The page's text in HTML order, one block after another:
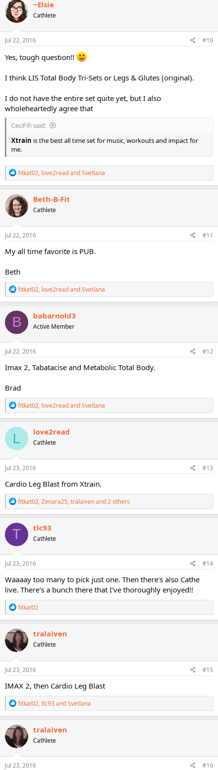
t
i
o
n
s
~Elsie
Cathlete
Jul 22, 2016 #10
Yes, tough question!!
I think LIS Total Body Tri-Sets or Legs & Glutes (original).
I do not have the entire set quite yet, but I also
wholeheartedly agree that
CeciFifi said:
Xtrain is the best all time set for music, workouts and impact for
me.
R
e
a
c
t
i
o
n
s
fitkat02, love2readandSvetlana
Beth-B-Fit
Cathlete
Jul 22, 2016 #11
My all time favorite is PUB.
Beth
R
e
a
c
t
i
o
n
s
fitkat02, love2readandSvetlana
B babarnold3
Active Member
Jul 22, 2016 #12
Imax 2, Tabatacise and Metabolic Total Body.
Brad
R
e
a
c
i
o
n
s
fitkat02, love2readandSvetlana
L love2read
Cathlete
Jul 23, 2016 #13
Cardio Leg Blast from Xtrain.
R
e
a
c
t
o
n
s
fitkat02,Zenara25,tralaivenand 2 others
T tlc93
Cathlete
Jul 23, 2016 #14
Waaaay too many to pick just one. Then there's also Cathe
live. There's a bunch there that I've thoroughly enjoyed!!
R
e
a
c
t
i
o
n
s
fitkat02
tralaiven
Cathlete
Jul 23, 2016 #15
IMAX 2, then Cardio Leg Blast
R
e
a
c
t
i
o
n
s
fitkat02,tlc93andSvetlana
tralaiven
Cathlete
Jul 23, 2016 #16